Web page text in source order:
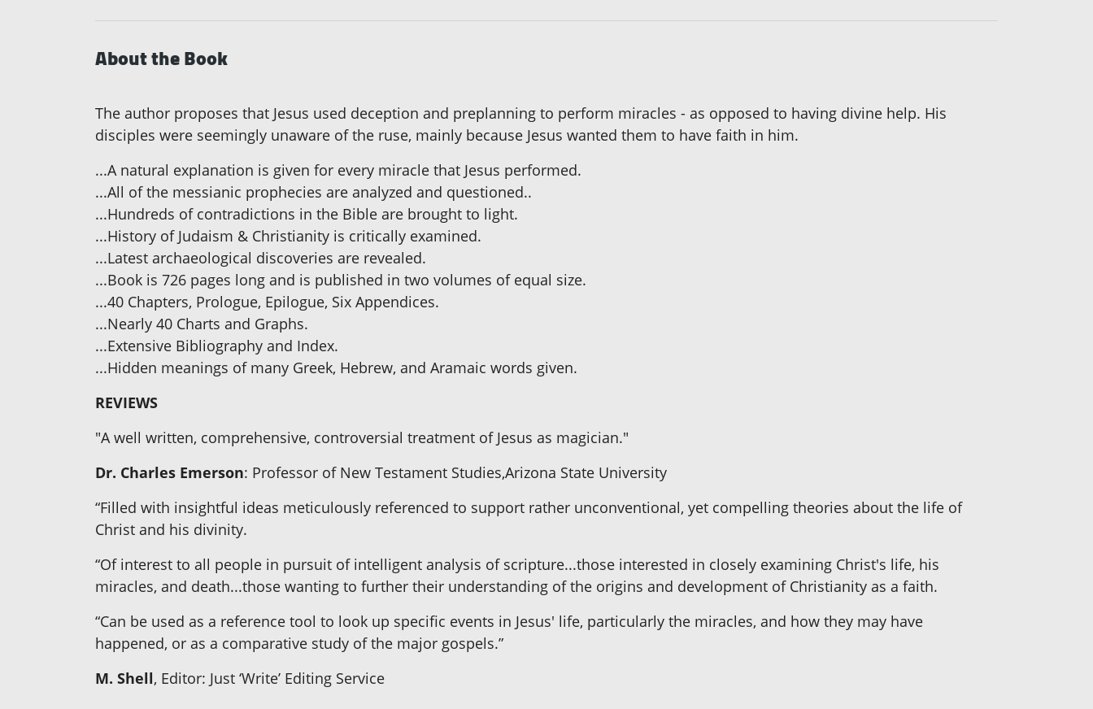
About the Book
The author proposes that Jesus used deception and preplanning to perform miracles - as opposed to having divine help. His
disciples were seemingly unaware of the ruse, mainly because Jesus wanted them to have faith in him.
...A natural explanation is given for every miracle that Jesus performed.
...All of the messianic prophecies are analyzed and questioned..
...Hundreds of contradictions in the Bible are brought to light.
...History of Judaism & Christianity is critically examined.
...Latest archaeological discoveries are revealed.
...Book is 726 pages long and is published in two volumes of equal size.
...40 Chapters, Prologue, Epilogue, Six Appendices.
...Nearly 40 Charts and Graphs.
...Extensive Bibliography and Index.
...Hidden meanings of many Greek, Hebrew, and Aramaic words given.
REVIEWS
"A well written, comprehensive, controversial treatment of Jesus as magician."
Dr. Charles Emerson: Professor of New Testament Studies,Arizona State University
“Filled with insightful ideas meticulously referenced to support rather unconventional, yet compelling theories about the life of
Christ and his divinity.
“Of interest to all people in pursuit of intelligent analysis of scripture...those interested in closely examining Christ's life, his
miracles, and death...those wanting to further their understanding of the origins and development of Christianity as a faith.
“Can be used as a reference tool to look up specific events in Jesus' life, particularly the miracles, and how they may have
happened, or as a comparative study of the major gospels.”
M. Shell, Editor: Just ‘Write’ Editing Service